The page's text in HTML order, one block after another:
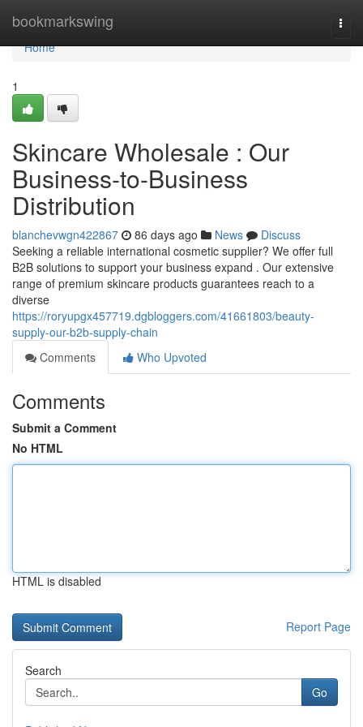
bookmarkswing
Home
Home
1
Skincare Wholesale : Our
Business-to-Business
Distribution
blanchevwgn422867 86 days ago News
Discuss
Seeking a reliable international cosmetic supplier? We offer full
B2B solutions to support your business expand . Our extensive
range of premium skincare products guarantees reach to a
diverse
https://roryupgx457719.dgbloggers.com/41661803/beauty-
supply-our-b2b-supply-chain
Comments
Who Upvoted
Comments
Submit a Comment
No HTML
HTML is disabled
Report Page
Search
Go